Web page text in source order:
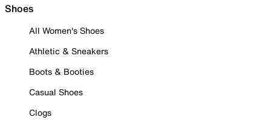
Shoes
All Women's Shoes
Athletic & Sneakers
Boots & Booties
Casual Shoes
Clogs